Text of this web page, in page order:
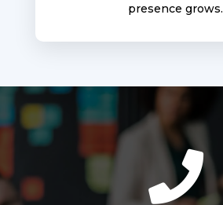
presence grows.
